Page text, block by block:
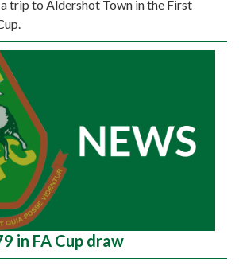
trip to Aldershot Town in the First
in FA Cup draw